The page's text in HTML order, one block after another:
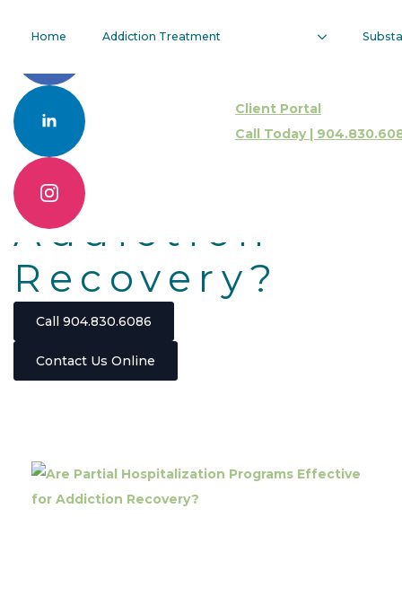
Client Portal
Call Today |
Home Addiction Treatment
Are Partial
Programs
Effective For
Addiction
Recovery?
Call 904.830.6086
Contact Us Online